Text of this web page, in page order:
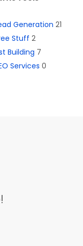
Generation 21
Stuff 2
Building 7
Services 0